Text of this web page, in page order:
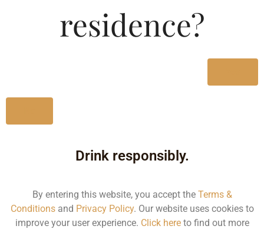
Size/Volume
residence?
Drink responsibly.
By entering this website, you accept the Terms &
Conditionsand Privacy Policy. Our website uses cookies to
improve your user experience. Click hereto find out more